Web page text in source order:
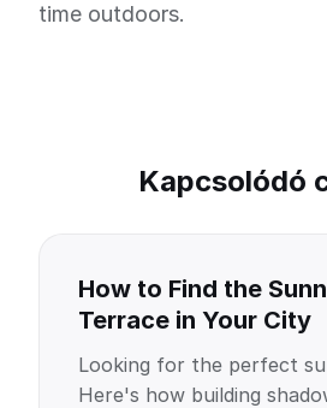
time outdoors.
Kapcsolódó
How to Find the
Terrace in Your City
Looking for the perfect
Here's how building